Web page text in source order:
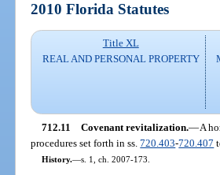
2010 Florida Statutes
Title XL
REAL AND PERSONAL PROPERTY
712.11 Covenant revitalization.—A
procedures set forth in ss.720.403-720.407
History.—s. 1, ch. 2007-173.